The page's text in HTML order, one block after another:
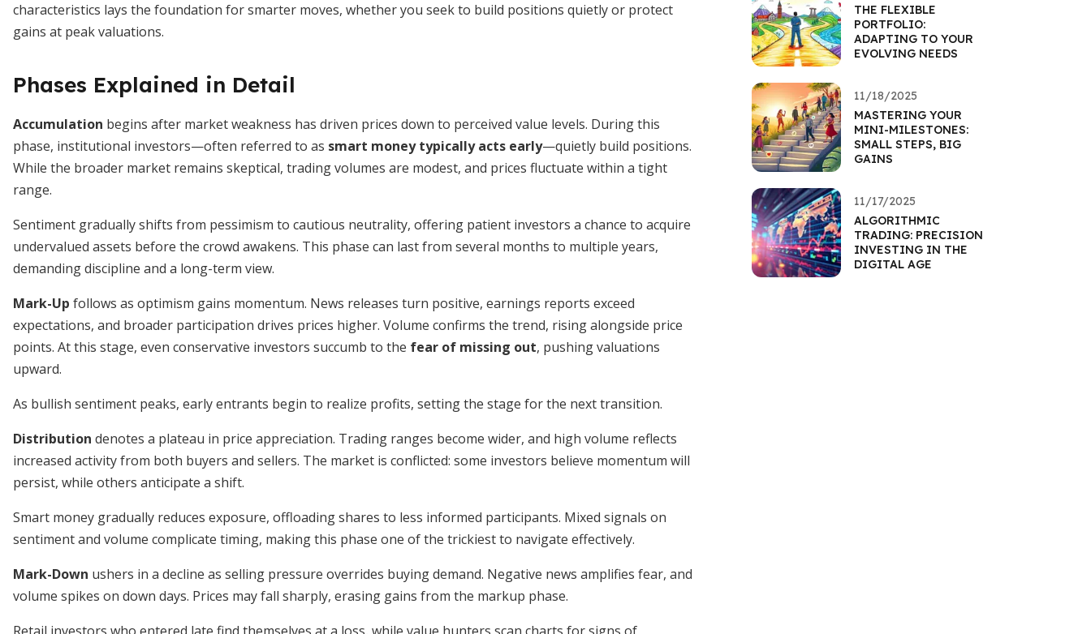
characteristics lays the foundation for smarter moves, whether you seek to build positions quietly or protect
gains at peak valuations.
Phases Explained in Detail
Accumulation begins after market weakness has driven prices down to perceived value levels. During this
phase, institutional investors—often referred to as smart money typically acts early—quietly build positions.
While the broader market remains skeptical, trading volumes are modest, and prices fluctuate within a tight
range.
Sentiment gradually shifts from pessimism to cautious neutrality, offering patient investors a chance to acquire
undervalued assets before the crowd awakens. This phase can last from several months to multiple years,
demanding discipline and a long-term view.
Mark-Up follows as optimism gains momentum. News releases turn positive, earnings reports exceed
expectations, and broader participation drives prices higher. Volume confirms the trend, rising alongside price
points. At this stage, even conservative investors succumb to the fear of missing out, pushing valuations
upward.
As bullish sentiment peaks, early entrants begin to realize profits, setting the stage for the next transition.
Distribution denotes a plateau in price appreciation. Trading ranges become wider, and high volume reflects
increased activity from both buyers and sellers. The market is conflicted: some investors believe momentum will
persist, while others anticipate a shift.
Smart money gradually reduces exposure, offloading shares to less informed participants. Mixed signals on
sentiment and volume complicate timing, making this phase one of the trickiest to navigate effectively.
Mark-Down ushers in a decline as selling pressure overrides buying demand. Negative news amplifies fear, and
volume spikes on down days. Prices may fall sharply, erasing gains from the markup phase.
THE FLEXIBLE
PORTFOLIO:
ADAPTING TO YOUR
EVOLVING NEEDS
11/18/2025
MASTERING YOUR
MINI-MILESTONES:
SMALL STEPS, BIG
GAINS
11/17/2025
ALGORITHMIC
TRADING: PRECISION
INVESTING IN THE
DIGITAL AGE